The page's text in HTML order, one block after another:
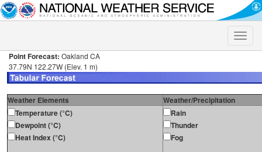
Toggle
Point Forecast: Oakland CA
37.79N 122.27W (Elev. 1 m)
Weather Elements
Weather/Precipitation
Temperature (°C)
Dewpoint (°C)
Heat Index (°C)
Rain
Thunder
Fog